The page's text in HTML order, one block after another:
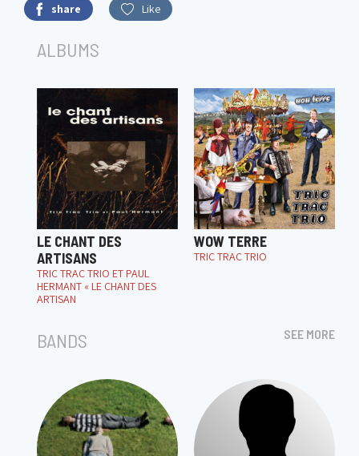
share Like
ALBUMS
LE CHANT DES
ARTISANS
TRIC TRAC TRIO ET PAUL
HERMANT « LE CHANT DES
ARTISAN
WOW TERRE
TRIC TRAC TRIO
BANDS SEE MORE